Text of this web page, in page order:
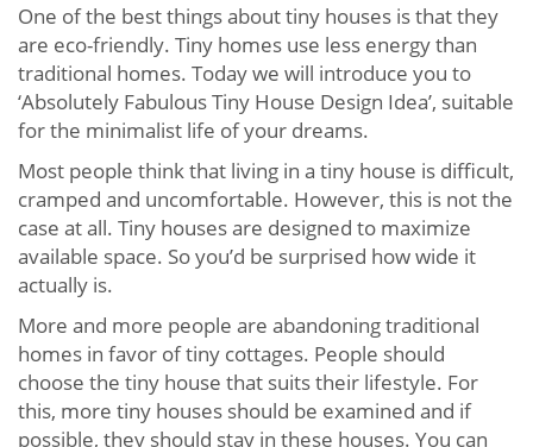
One of the best things about tiny houses is that they
are eco-friendly. Tiny homes use less energy than
traditional homes. Today we will introduce you to
‘Absolutely Fabulous Tiny House Design Idea’, suitable
for the minimalist life of your dreams.
Most people think that living in a tiny house is difficult,
cramped and uncomfortable. However, this is not the
case at all. Tiny houses are designed to maximize
available space. So you’d be surprised how wide it
actually is.
More and more people are abandoning traditional
homes in favor of tiny cottages. People should
choose the tiny house that suits their lifestyle. For
this, more tiny houses should be examined and if
possible, they should stay in these houses. You can